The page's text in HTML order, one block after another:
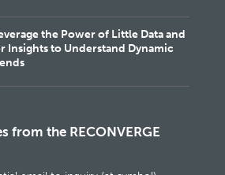
the Power of Little Data and
Insights to Understand Dynamic
from the RECONVERGE